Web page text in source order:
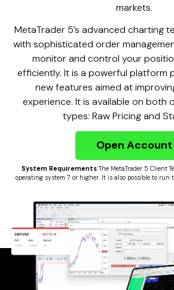
markets.
MetaTrader 5’s advanced charting
with sophisticated order
monitor and control your
efficiently. It is a powerful platform
new features aimed at
experience. It is available on both
types: Raw Pricing and
Open Account
System RequirementsThe MetaTrader 5 Client
operating system 7 or higher. It is also possible to run